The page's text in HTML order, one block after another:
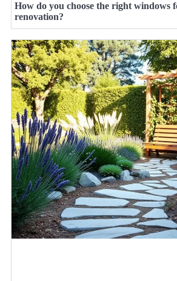
How do you choose the right windows
renovation?